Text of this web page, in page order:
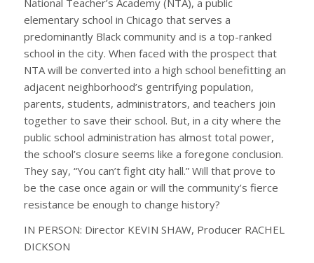
elementary school in Chicago that serves a
predominantly Black community and is a top-ranked
school in the city. When faced with the prospect that
NTA will be converted into a high school benefitting an
adjacent neighborhood’s gentrifying population,
parents, students, administrators, and teachers join
together to save their school. But, in a city where the
public school administration has almost total power,
the school’s closure seems like a foregone conclusion.
They say, “You can’t fight city hall.” Will that prove to
be the case once again or will the community’s fierce
resistance be enough to change history?
IN PERSON: Director KEVIN SHAW, Producer RACHEL
DICKSON